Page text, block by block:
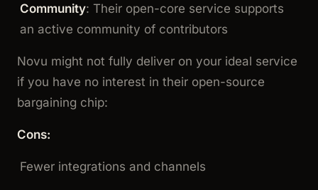
Community: Their open-core service supports
an active community of contributors
Novu might not fully deliver on your ideal service
if you have no interest in their open-source
bargaining chip:
Cons:
Fewer integrations and channels